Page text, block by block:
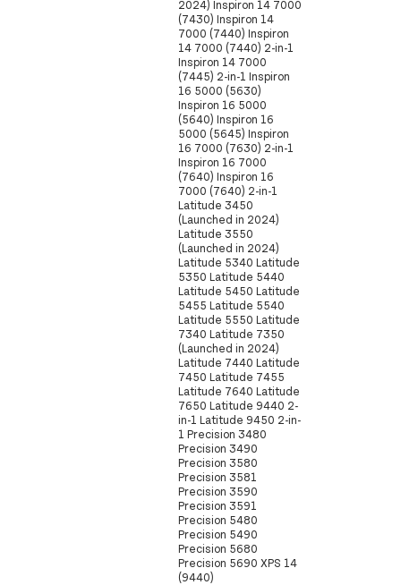
2024) Inspiron 14 7000
(7430) Inspiron 14
7000 (7440) Inspiron
14 7000 (7440) 2-in-1
Inspiron 14 7000
(7445) 2-in-1 Inspiron
16 5000 (5630)
Inspiron 16 5000
(5640) Inspiron 16
5000 (5645) Inspiron
16 7000 (7630) 2-in-1
Inspiron 16 7000
(7640) Inspiron 16
7000 (7640) 2-in-1
Latitude 3450
(Launched in 2024)
Latitude 3550
(Launched in 2024)
Latitude 5340 Latitude
5350 Latitude 5440
Latitude 5450 Latitude
5455 Latitude 5540
Latitude 5550 Latitude
7340 Latitude 7350
(Launched in 2024)
Latitude 7440 Latitude
7450 Latitude 7455
Latitude 7640 Latitude
7650 Latitude 9440 2-
in-1 Latitude 9450 2-in-
1 Precision 3480
Precision 3490
Precision 3580
Precision 3581
Precision 3590
Precision 3591
Precision 5480
Precision 5490
Precision 5680
Precision 5690 XPS 14
(9440)